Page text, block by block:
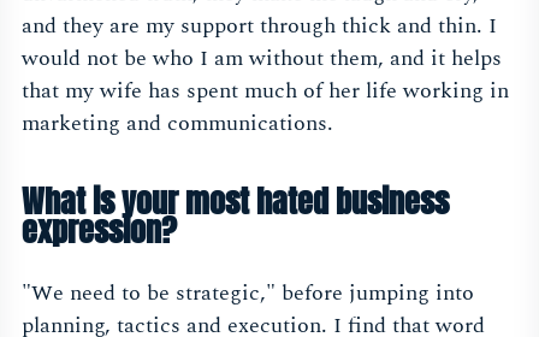
and they are my support through thick and thin. I
would not be who I am without them, and it helps
that my wife has spent much of her life working in
marketing and communications.
What is your most hated business
expression?
"We need to be strategic," before jumping into
planning, tactics and execution. I find that word